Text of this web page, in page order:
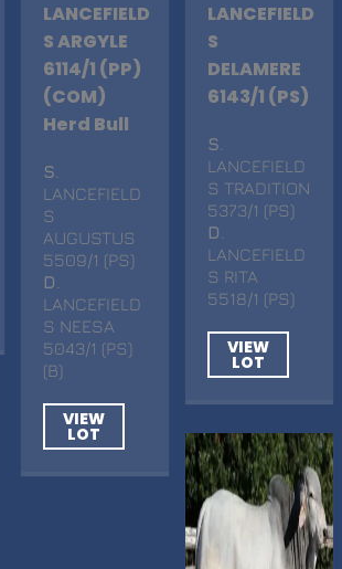
LANCEFIELD
S ARGYLE
6114/1 (PP)
(COM)
Herd Bull
S
LANCEFIELD
S
AUGUSTUS
5509/1 (PS)
D
LANCEFIELD
S NEESA
5043/1 (PS)
(B)
VIEW
LOT
LANCEFIELD
S
DELAMERE
6143/1 (PS)
S
LANCEFIELD
S TRADITION
5373/1 (PS)
D
LANCEFIELD
S RITA
5518/1 (PS)
VIEW
LOT